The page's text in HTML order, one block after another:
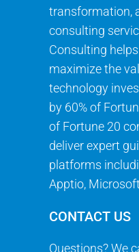
transformation,
consulting
Consulting
maximize the
technology
by 60% of
of Fortune 20
deliver expert
platforms
Apptio,
CONTACT US
Questions? We